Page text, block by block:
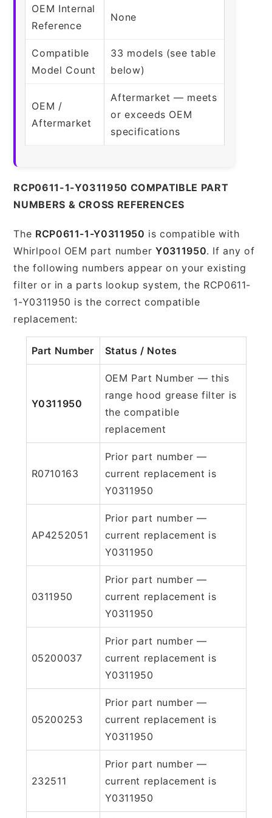
OEM Internal
Reference
None
Compatible
Model Count
33 models (see table
below)
OEM /
Aftermarket
Aftermarket — meets
or exceeds OEM
specifications
RCP0611-1-Y0311950 COMPATIBLE PART
NUMBERS & CROSS REFERENCES
The RCP0611-1-Y0311950 is compatible with
Whirlpool OEM part numberY0311950. If any of
the following numbers appear on your existing
filter or in a parts lookup system, the RCP0611-
1-Y0311950 is the correct compatible
replacement:
Part Number Status / Notes
Y0311950
OEM Part Number — this
range hood grease filter is
the compatible
replacement
R0710163
Prior part number —
current replacement is
Y0311950
AP4252051
Prior part number —
current replacement is
Y0311950
0311950
Prior part number —
current replacement is
Y0311950
05200037
Prior part number —
current replacement is
Y0311950
05200253
Prior part number —
current replacement is
Y0311950
232511
Prior part number —
current replacement is
Y0311950